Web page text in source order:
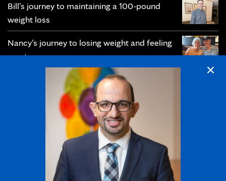
Bill’s journey to maintaining a 100-pound
weight loss
Nancy’s journey to losing weight and feeling
great
Christie’s journey toward prevention and
lifelong wellness
×